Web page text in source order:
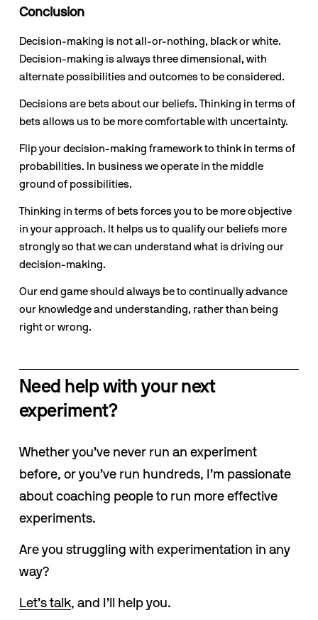
Conclusion
Decision-making is not all-or-nothing, black or white.
Decision-making is always three dimensional, with
alternate possibilities and outcomes to be considered.
Decisions are bets about our beliefs. Thinking in terms of
bets allows us to be more comfortable with uncertainty.
Flip your decision-making framework to think in terms of
probabilities. In business we operate in the middle
ground of possibilities.
Thinking in terms of bets forces you to be more objective
in your approach. It helps us to qualify our beliefs more
strongly so that we can understand what is driving our
decision-making.
Our end game should always be to continually advance
our knowledge and understanding, rather than being
right or wrong.
Need help with your next
experiment?
Whether you’ve never run an experiment
before, or you’ve run hundreds, I’m passionate
about coaching people to run more effective
experiments.
Are you struggling with experimentation in any
way?
Let’s talk, and I’ll help you.